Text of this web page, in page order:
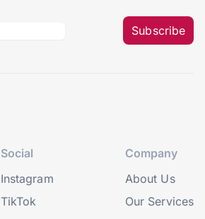
Subscribe
Social
Instagram
TikTok
Company
About Us
Our Services